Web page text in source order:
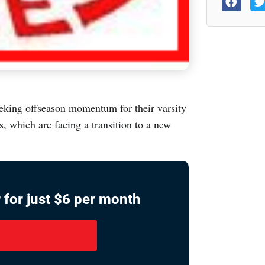
offseason momentum for their varsity
which are facing a transition to a new
for just $6 per month